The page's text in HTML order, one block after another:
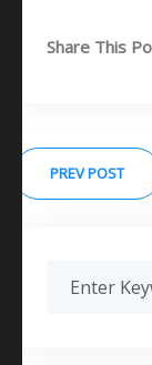
Share This
PREV POST